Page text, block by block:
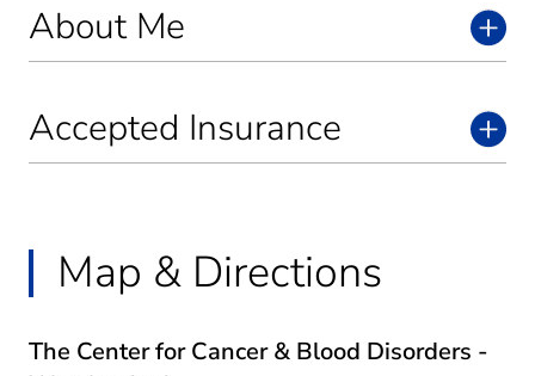
About Me
Accepted Insurance
Map & Directions
The Center for Cancer & Blood Disorders -